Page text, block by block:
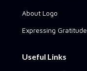
About Logo
Expressing Gratitude
Useful Links